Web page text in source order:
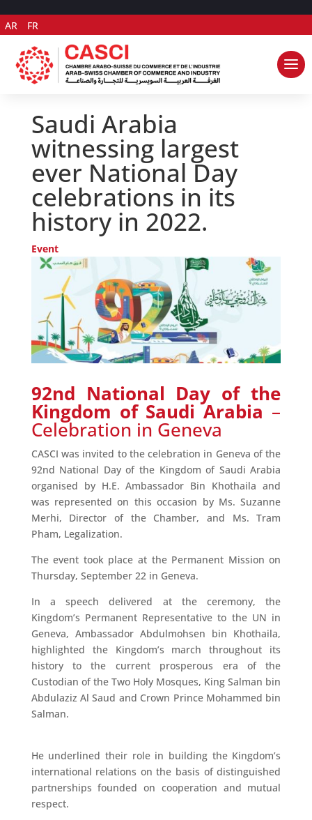
AR FR
Saudi Arabia
witnessing largest
ever National Day
celebrations in its
history in 2022.
Event
92nd National Day of the
Kingdom of Saudi Arabia –
Celebration in Geneva
CASCI was invited to the celebration in Geneva of the
92nd National Day of the Kingdom of Saudi Arabia
organised by H.E. Ambassador Bin Khothaila and
was represented on this occasion by Ms. Suzanne
Merhi, Director of the Chamber, and Ms. Tram
Pham, Legalization.
The event took place at the Permanent Mission on
Thursday, September 22 in Geneva.
In a speech delivered at the ceremony, the
Kingdom’s Permanent Representative to the UN in
Geneva, Ambassador Abdulmohsen bin Khothaila,
highlighted the Kingdom’s march throughout its
history to the current prosperous era of the
Custodian of the Two Holy Mosques, King Salman bin
Abdulaziz Al Saud and Crown Prince Mohammed bin
Salman.
He underlined their role in building the Kingdom’s
international relations on the basis of distinguished
partnerships founded on cooperation and mutual
respect.